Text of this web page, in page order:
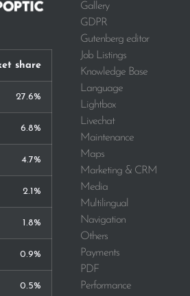
share
27.6%
6.8%
4.7%
2.1%
1.8%
0.9%
0.5%
Gallery
GDPR
Gutenberg editor
Job Listings
Knowledge Base
Language
Lightbox
Livechat
Maintenance
Maps
Marketing & CRM
Media
Multilingual
Navigation
Others
Payments
PDF
Performance